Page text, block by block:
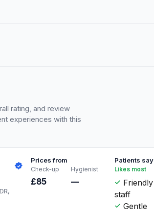
rating, and review
experiences with this
Prices from
Check-up
£85
Hygienist
—
Patients say
Likes most
Friendly
staff
Gentle